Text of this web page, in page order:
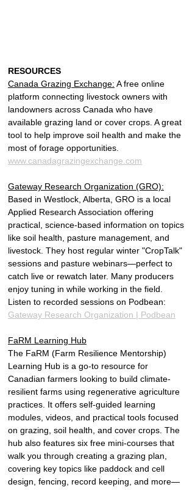
RESOURCES
Canada Grazing Exchange: A free online
platform connecting livestock owners with
landowners across Canada who have
available grazing land or cover crops. A great
tool to help improve soil health and make the
most of forage opportunities.
www.canadagrazingexchange.com
Gateway Research Organization (GRO):
Based in Westlock, Alberta, GRO is a local
Applied Research Association offering
practical, science-based information on topics
like soil health, pasture management, and
livestock. They host regular winter "CropTalk"
sessions and pasture webinars—perfect to
catch live or rewatch later. Many producers
enjoy tuning in while working in the field.
Listen to recorded sessions on Podbean:
Gateway Research Organization | Podbean
FaRM Learning Hub
The FaRM (Farm Resilience Mentorship)
Learning Hub is a go-to resource for
Canadian farmers looking to build climate-
resilient farms using regenerative agriculture
practices. It offers self-guided learning
modules, videos, and practical tools focused
on grazing, soil health, and cover crops. The
hub also features six free mini-courses that
walk you through creating a grazing plan,
covering key topics like paddock and cell
design, fencing, record keeping, and more—